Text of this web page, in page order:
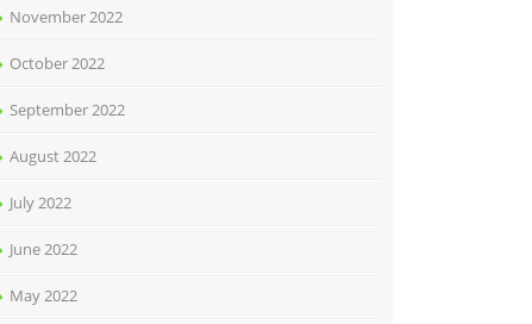
November 2022
October 2022
September 2022
August 2022
July 2022
June 2022
May 2022